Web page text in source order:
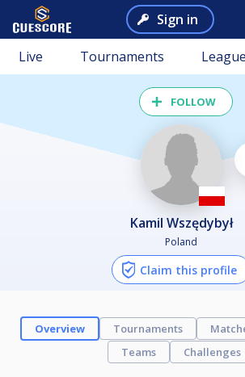
Sign in
Live Tournaments
FOLLOW
Kamil Wszędybył
Poland
Claim this profile
Overview Tournaments
Teams
Challenges